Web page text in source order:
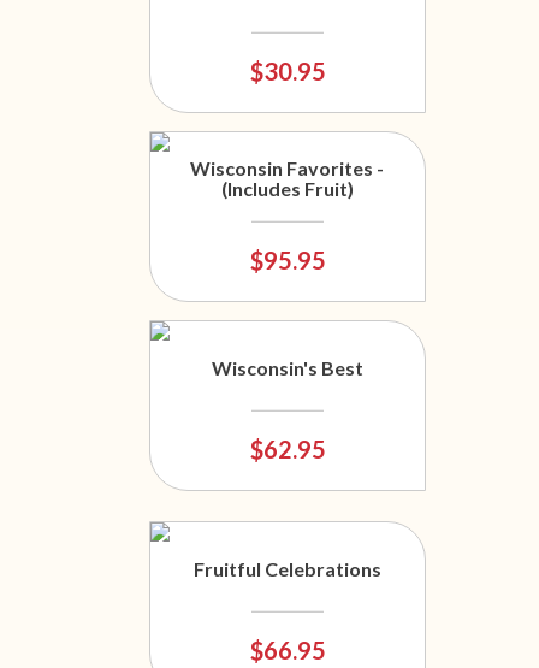
$30.95
Wisconsin Favorites -
(Includes Fruit)
$95.95
Wisconsin's Best
$62.95
Fruitful Celebrations
$66.95